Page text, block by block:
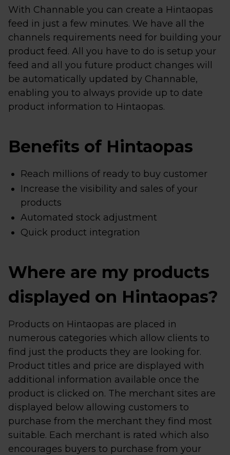
With Channable you can create a Hintaopas
feed in just a few minutes. We have all the
channels requirements need for building your
product feed. All you have to do is setup your
feed and all you future product changes will
be automatically updated by Channable,
enabling you to always provide up to date
product information to Hintaopas.
Benefits of Hintaopas
Reach millions of ready to buy customer
Increase the visibility and sales of your
products
Automated stock adjustment
Quick product integration
Where are my products
displayed on Hintaopas?
Products on Hintaopas are placed in
numerous categories which allow clients to
find just the products they are looking for.
Product titles and price are displayed with
additional information available once the
product is clicked on. The merchant sites are
displayed below allowing customers to
purchase from the merchant they find most
suitable. Each merchant is rated which also
encourages buyers to purchase from your